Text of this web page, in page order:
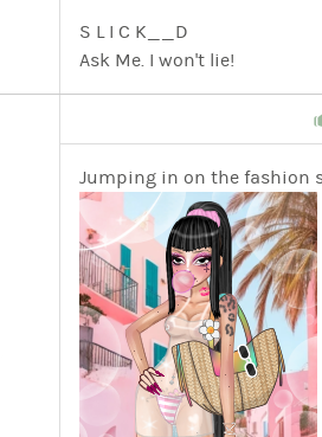
S L I C K__D
Ask Me. I won't lie!
Jumping in on the fashion